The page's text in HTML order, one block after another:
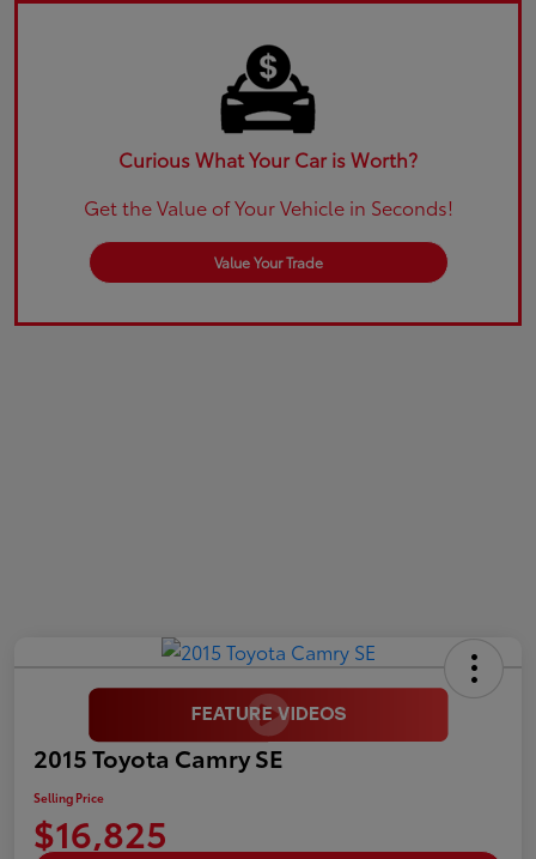
Curious What Your Car is Worth?
Get the Value of Your Vehicle in Seconds!
Value Your Trade
2015 Toyota Camry SE
Selling Price
$16,825